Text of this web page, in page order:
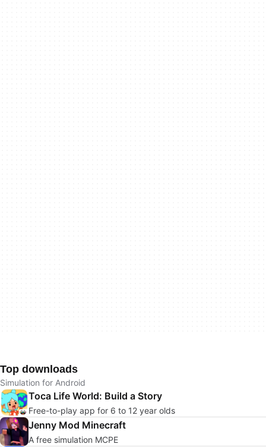
Top downloads
Simulation for Android
Toca Life World: Build a Story
Free-to-play app for 6 to 12 year olds
Jenny Mod Minecraft
A free simulation MCPE